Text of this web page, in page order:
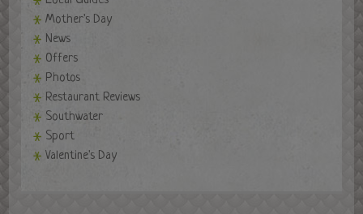
Mother's Day
News
Offers
Photos
Restaurant Reviews
Southwater
Sport
Valentine's Day